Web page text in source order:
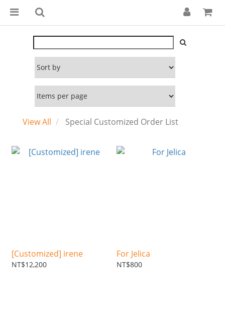
View All Special Customized Order List
[Customized] irene
NT$12,200
For Jelica
NT$800